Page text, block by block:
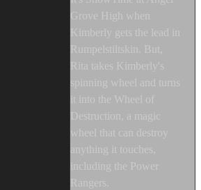
Grove High when
Kimberly gets the lead in
Rumpelstiltskin. But,
Rita takes Kimberly's
spinning wheel and turns
it into the Wheel of
Destruction, a magic
wheel that can destroy
anything it touches,
including the Power
Rangers.